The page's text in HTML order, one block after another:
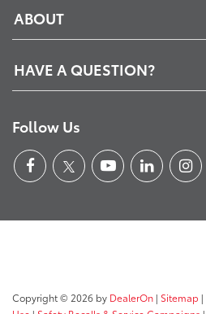
ABOUT
HAVE A QUESTION?
Follow Us
Copyright © 2026 by DealerOn | Sitemap |